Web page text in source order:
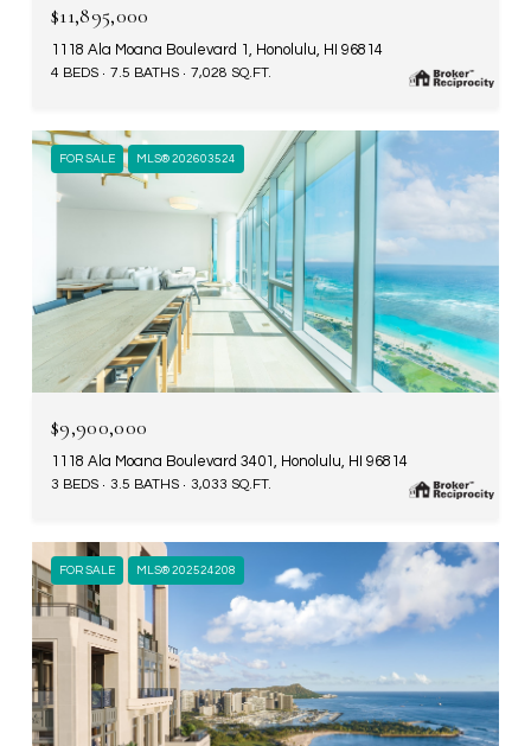
$11,895,000
1118 Ala Moana Boulevard 1, Honolulu, HI 96814
4 BEDS 7.5 BATHS 7,028 SQ.FT.
FOR SALE MLS® 202603524
$9,900,000
1118 Ala Moana Boulevard 3401, Honolulu, HI 96814
3 BEDS 3.5 BATHS 3,033 SQ.FT.
FOR SALE MLS® 202524208